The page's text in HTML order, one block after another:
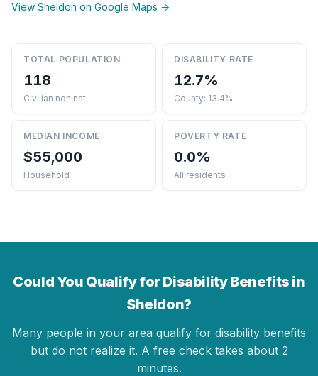
View Sheldon on Google Maps →
TOTAL POPULATION
118
Civilian noninst.
DISABILITY RATE
12.7%
County: 13.4%
MEDIAN INCOME
$55,000
Household
POVERTY RATE
0.0%
All residents
Could You Qualify for Disability Benefits in
Sheldon?
Many people in your area qualify for disability benefits
but do not realize it. A free check takes about 2
minutes.